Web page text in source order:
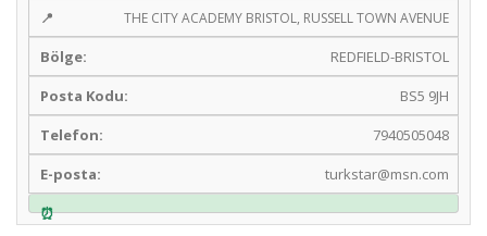
THE CITY ACADEMY BRISTOL, RUSSELL TOWN AVENUE
REDFIELD-BRISTOL
BS5 9JH
7940505048
turkstar@msn.com